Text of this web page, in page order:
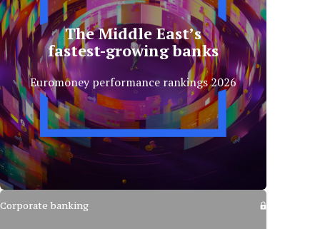
The Middle East’s
fastest-growing banks
Euromoney performance rankings 2026
Corporate banking